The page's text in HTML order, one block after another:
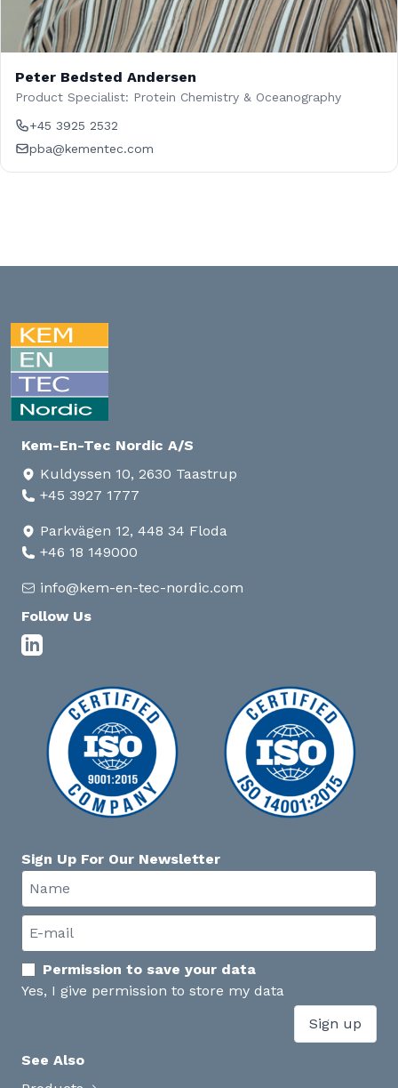
Peter Bedsted Andersen
Product Specialist: Protein Chemistry & Oceanography
+45 3925 2532
pba@kementec.com
Kem-En-Tec Nordic A/S
Kuldyssen 10, 2630 Taastrup
+45 3927 1777
Parkvägen 12, 448 34 Floda
+46 18 149000
info@kem-en-tec-nordic.com
Follow Us
Sign Up For Our Newsletter
Permission to save your data
Yes, I give permission to store my data
Sign up
See Also